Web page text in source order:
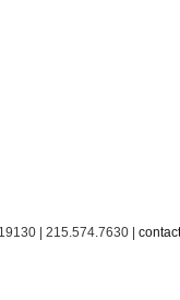
| 215.574.7630 |